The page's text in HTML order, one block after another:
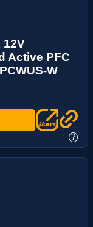
12V
Active PFC
W
?